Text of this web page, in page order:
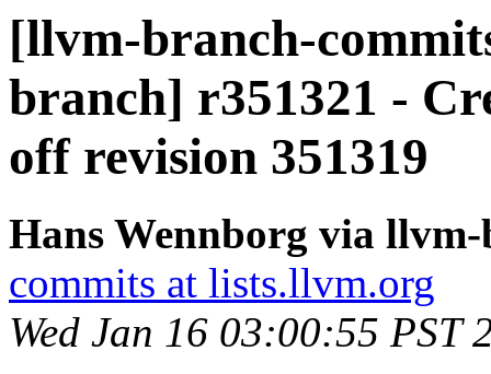
[llvm-branch-
branch] r351321 -
off revision 351319
Hans Wennborg via
commits at lists.llvm.org
Wed Jan 16 03:00:55 PST